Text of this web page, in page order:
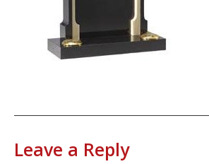
Leave a Reply